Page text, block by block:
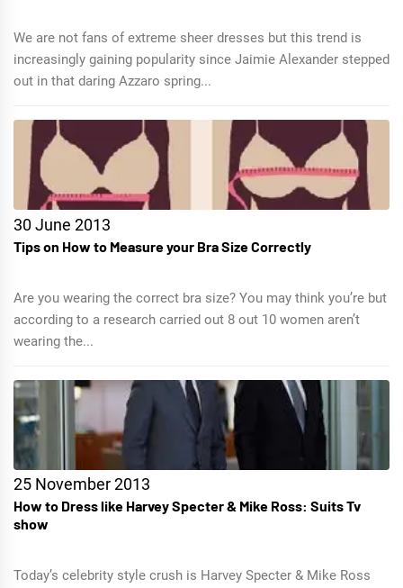
We are not fans of extreme sheer dresses but this trend is
increasingly gaining popularity since Jaimie Alexander stepped
out in that daring Azzaro spring...
30 June 2013
Tips on How to Measure your Bra Size Correctly
Are you wearing the correct bra size? You may think you’re but
according to a research carried out 8 out 10 women aren’t
wearing the...
25 November 2013
How to Dress like Harvey Specter & Mike Ross: Suits Tv
show
Today’s celebrity style crush is Harvey Specter & Mike Ross